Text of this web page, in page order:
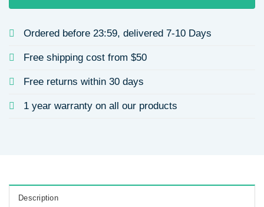
Ordered before 23:59, delivered 7-10 Days
Free shipping cost from $50
Free returns within 30 days
1 year warranty on all our products
Description